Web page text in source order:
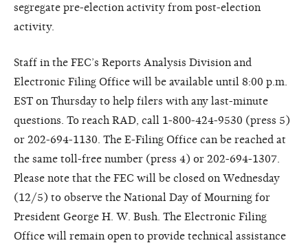
segregate pre-election activity from post-election
activity.
Staff in the FEC’s Reports Analysis Division and
Electronic Filing Office will be available until 8:00 p.m.
EST on Thursday to help filers with any last-minute
questions. To reach RAD, call 1-800-424-9530 (press 5)
or 202-694-1130. The E-Filing Office can be reached at
the same toll-free number (press 4) or 202-694-1307.
Please note that the FEC will be closed on Wednesday
(12/5) to observe the National Day of Mourning for
President George H. W. Bush. The Electronic Filing
Office will remain open to provide technical assistance